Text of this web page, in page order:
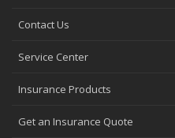
Contact Us
Service Center
Insurance Products
Get an Insurance Quote